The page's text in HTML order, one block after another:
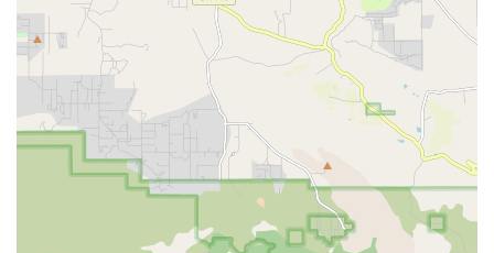
Accessibility features at the office include:
Wheelchair accessible entrance.
Wheelchair accessible parking lot.
These features ensure that family members and visitors with
physical limitations can easily reach the administrative team
to discuss care plans, manage services, and maintain open
communication about their loved one’s care.